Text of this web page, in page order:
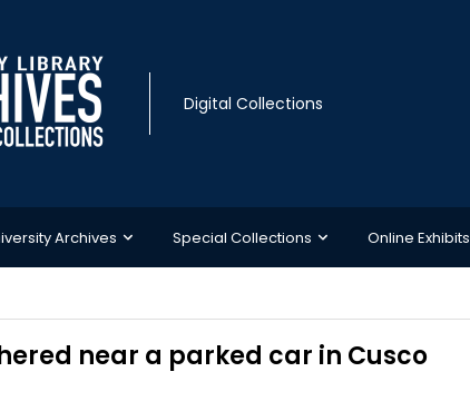
Digital Collections
Archives Special Collections Online Exhibits
near a parked car in Cusco